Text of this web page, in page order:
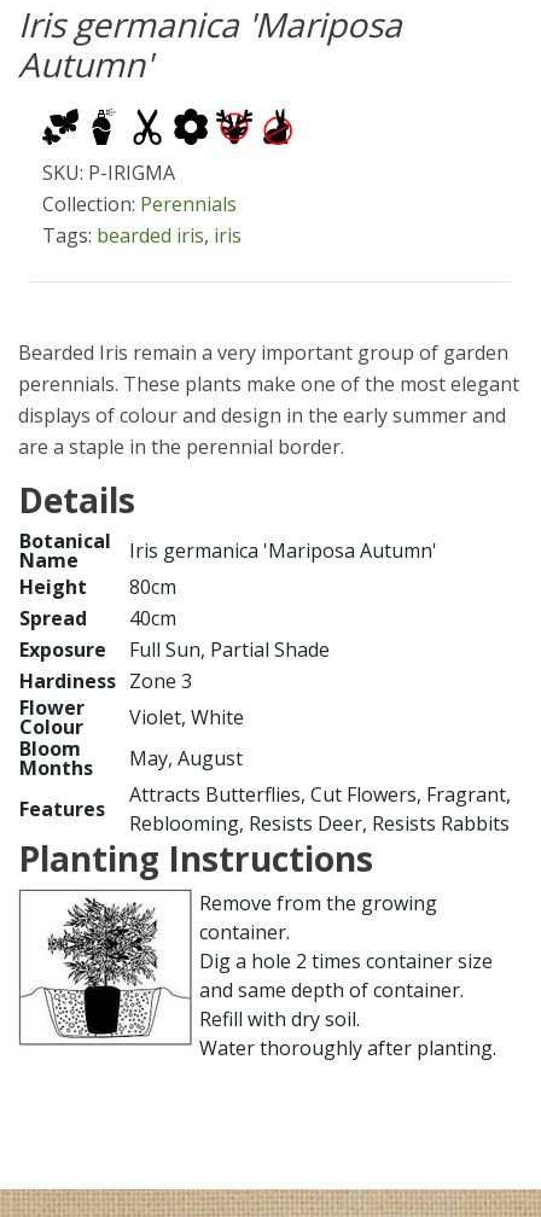
Iris germanica 'Mariposa
Autumn'
SKU: P-IRIGMA
Collection: Perennials
Tags: bearded iris, iris
Bearded Iris remain a very important group of garden
perennials. These plants make one of the most elegant
displays of colour and design in the early summer and
are a staple in the perennial border.
Details
Botanical
Name
Iris germanica 'Mariposa Autumn'
Height
80cm
Spread
40cm
Exposure
Full Sun, Partial Shade
Hardiness Zone 3
Flower
Colour
Violet, White
Bloom
Months
May, August
Features
Attracts Butterflies, Cut Flowers, Fragrant,
Reblooming, Resists Deer, Resists Rabbits
Planting Instructions
Remove from the growing
container.
Dig a hole 2 times container size
and same depth of container.
Refill with dry soil.
Water thoroughly after planting.